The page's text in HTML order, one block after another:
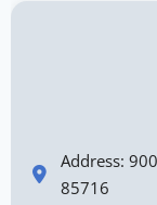
Address:
85716